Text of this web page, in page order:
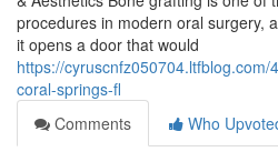
procedures in modern oral surgery,
it opens a door that would
https://
coral-springs-fl
Comments
Who